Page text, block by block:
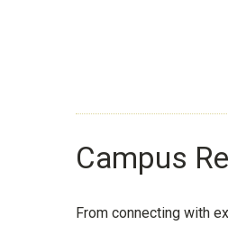
Campus
From connecting with